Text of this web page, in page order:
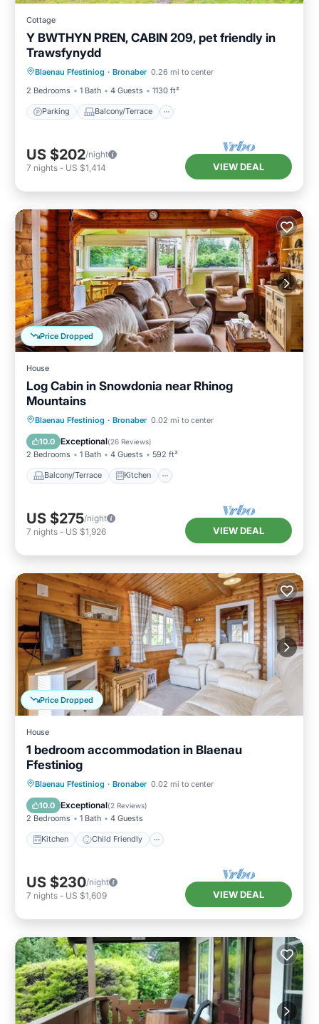
Cottage
Y BWTHYN PREN, CABIN 209, pet friendly in
Trawsfynydd
Blaenau Ffestiniog · Bronaber 0.26 mi to center
2 Bedrooms
1 Bath 4 Guests 1130 ft²
Parking Balcony/Terrace
Parking
Internet
US $202/night
7 nights - US $1,414 VIEW DEAL
Price Dropped
House
Log Cabin in Snowdonia near Rhinog
Mountains
Blaenau Ffestiniog · Bronaber 0.02 mi to center
10.0 Exceptional(26 Reviews)
2 Bedrooms 1 Bath 4 Guests 592 ft²
Balcony/Terrace Kitchen
Balcony/Terrace Kitchen
Internet
Child Friendly
US $275/night
7 nights - US $1,926 VIEW DEAL
Price Dropped
House
1 bedroom accommodation in Blaenau
Ffestiniog
Blaenau Ffestiniog · Bronaber 0.02 mi to center
10.0 Exceptional(2 Reviews)
2 Bedrooms 1 Bath 4 Guests
Kitchen Child Friendly
Kitchen Child Friendly
TV
Security/Safety
US $230/night
7 nights - US $1,609 VIEW DEAL